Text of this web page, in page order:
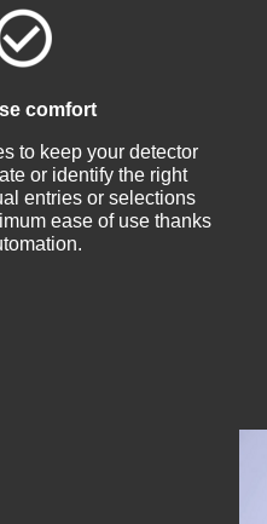
comfort
to keep your detector
or identify the right
entries or selections
ease of use thanks